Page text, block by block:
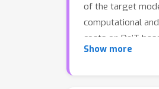
of the target
computational
costs on DeiT-
Show more